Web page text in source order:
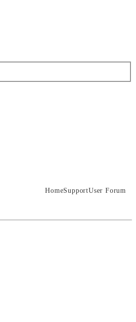
HomeSupportUser Forum